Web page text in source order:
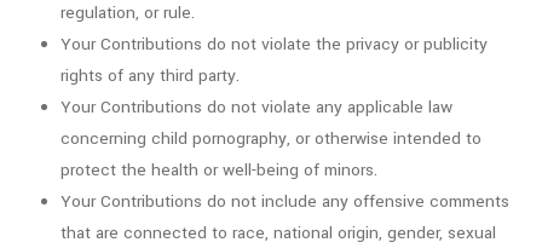
regulation, or rule.
Your Contributions do not violate the privacy or publicity
rights of any third party.
Your Contributions do not violate any applicable law
concerning child pornography, or otherwise intended to
protect the health or well-being of minors.
Your Contributions do not include any offensive comments
that are connected to race, national origin, gender, sexual